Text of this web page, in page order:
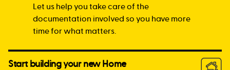
Let us help you take care of the
documentation involved so you have more
time for what matters.
Start building your new Home